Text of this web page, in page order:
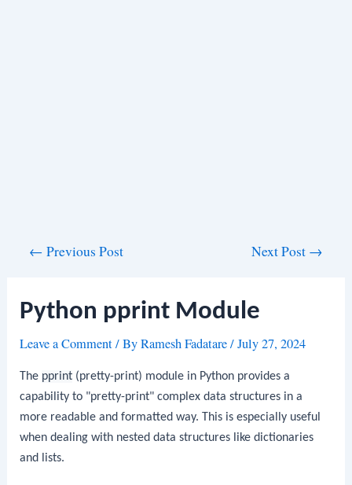
← Previous Post Next Post →
Python pprint Module
Leave a Comment/ ByRamesh Fadatare/July 27, 2024
The pprint (pretty-print) module in Python provides a
capability to "pretty-print" complex data structures in a
more readable and formatted way. This is especially useful
when dealing with nested data structures like dictionaries
and lists.